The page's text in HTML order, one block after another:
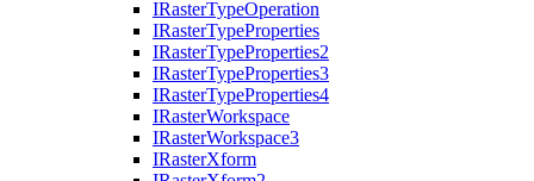
IRasterTypeOperation
IRasterTypeProperties
IRasterTypeProperties2
IRasterTypeProperties3
IRasterTypeProperties4
IRasterWorkspace
IRasterWorkspace3
IRasterXform